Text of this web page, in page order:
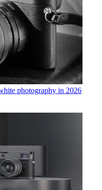
photography in 2026